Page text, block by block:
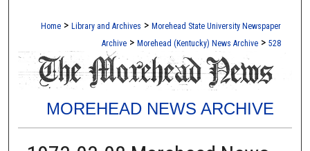
Home > Library and Archives > Morehead State University Newspaper
Archive > Morehead (Kentucky) News Archive > 528
MOREHEAD NEWS ARCHIVE